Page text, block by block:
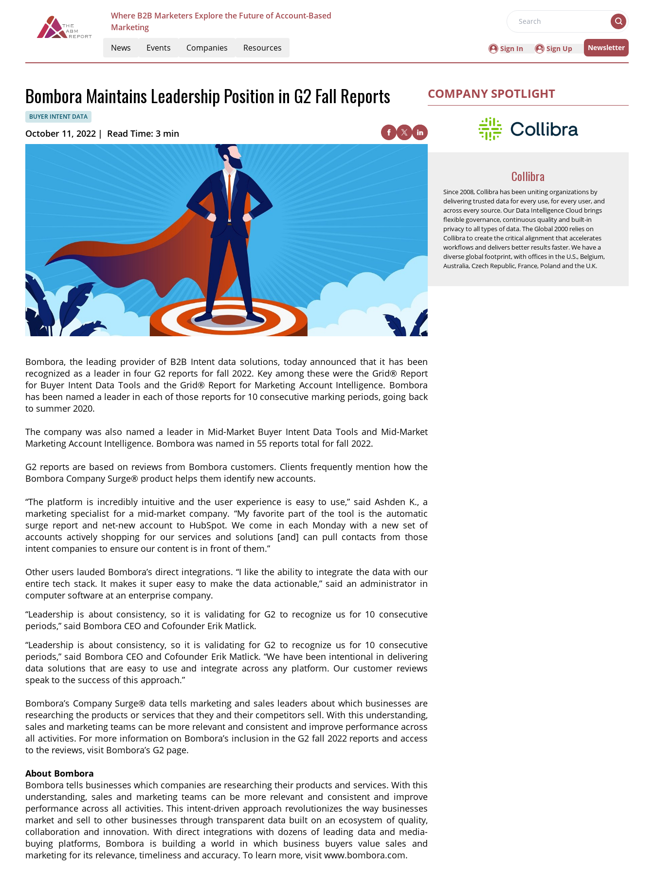
Where B2B Marketers Explore the Future of Account-Based
Marketing
Search
News Events Companies Resources Sign In Sign Up Newsletter
Bombora Maintains Leadership Position in G2 Fall Reports
BUYER INTENT DATA
October 11, 2022 | Read Time: 3 min
Bombora, the leading provider of B2B Intent data solutions, today announced that it has been
recognized as a leader in four G2 reports for fall 2022. Key among these were the Grid® Report
for Buyer Intent Data Tools and the Grid® Report for Marketing Account Intelligence. Bombora
has been named a leader in each of those reports for 10 consecutive marking periods, going back
to summer 2020.
The company was also named a leader in Mid-Market Buyer Intent Data Tools and Mid-Market
Marketing Account Intelligence. Bombora was named in 55 reports total for fall 2022.
G2 reports are based on reviews from Bombora customers. Clients frequently mention how the
Bombora Company Surge® product helps them identify new accounts.
“The platform is incredibly intuitive and the user experience is easy to use,” said Ashden K., a
marketing specialist for a mid-market company. “My favorite part of the tool is the automatic
surge report and net-new account to HubSpot. We come in each Monday with a new set of
accounts actively shopping for our services and solutions [and] can pull contacts from those
intent companies to ensure our content is in front of them.”
Other users lauded Bombora’s direct integrations. “I like the ability to integrate the data with our
entire tech stack. It makes it super easy to make the data actionable,” said an administrator in
computer software at an enterprise company.
“Leadership is about consistency, so it is validating for G2 to recognize us for 10 consecutive
periods,” said Bombora CEO and Cofounder Erik Matlick.
“Leadership is about consistency, so it is validating for G2 to recognize us for 10 consecutive
periods,” said Bombora CEO and Cofounder Erik Matlick. “We have been intentional in delivering
data solutions that are easy to use and integrate across any platform. Our customer reviews
speak to the success of this approach.”
Bombora’s Company Surge® data tells marketing and sales leaders about which businesses are
researching the products or services that they and their competitors sell. With this understanding,
sales and marketing teams can be more relevant and consistent and improve performance across
all activities. For more information on Bombora’s inclusion in the G2 fall 2022 reports and access
to the reviews, visit Bombora’s G2 page.
About Bombora
Bombora tells businesses which companies are researching their products and services. With this
understanding, sales and marketing teams can be more relevant and consistent and improve
performance across all activities. This intent-driven approach revolutionizes the way businesses
market and sell to other businesses through transparent data built on an ecosystem of quality,
collaboration and innovation. With direct integrations with dozens of leading data and media-
buying platforms, Bombora is building a world in which business buyers value sales and
marketing for its relevance, timeliness and accuracy. To learn more, visit www.bombora.com.
COMPANY SPOTLIGHT
Collibra
Since 2008, Collibra has been uniting organizations by
delivering trusted data for every use, for every user, and
across every source. Our Data Intelligence Cloud brings
flexible governance, continuous quality and built-in
privacy to all types of data. The Global 2000 relies on
Collibra to create the critical alignment that accelerates
workflows and delivers better results faster. We have a
diverse global footprint, with offices in the U.S., Belgium,
Australia, Czech Republic, France, Poland and the U.K.